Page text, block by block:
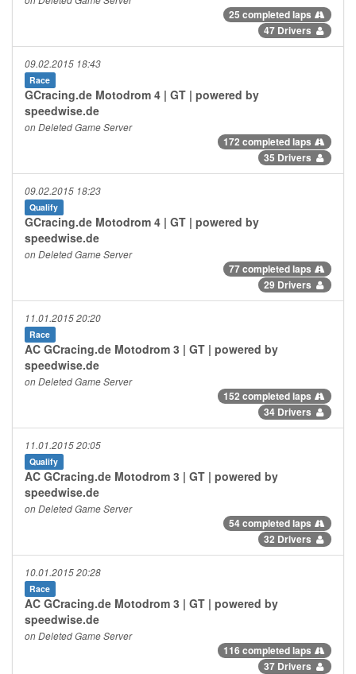
25 completed laps
47 Drivers
09.02.2015 18:43
Race
GCracing.de Motodrom 4 | GT | powered by
speedwise.de
on Deleted Game Server
172 completed laps
35 Drivers
09.02.2015 18:23
Qualify
GCracing.de Motodrom 4 | GT | powered by
speedwise.de
on Deleted Game Server
77 completed laps
29 Drivers
11.01.2015 20:20
Race
AC GCracing.de Motodrom 3 | GT | powered by
speedwise.de
on Deleted Game Server
152 completed laps
34 Drivers
11.01.2015 20:05
Qualify
AC GCracing.de Motodrom 3 | GT | powered by
speedwise.de
on Deleted Game Server
54 completed laps
32 Drivers
10.01.2015 20:28
Race
AC GCracing.de Motodrom 3 | GT | powered by
speedwise.de
on Deleted Game Server
116 completed laps
37 Drivers